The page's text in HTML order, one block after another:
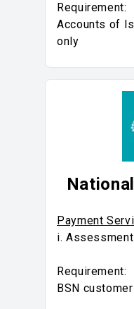
Requirement:
Accounts of
only
Payment
i. Assessment
Requirement:
BSN